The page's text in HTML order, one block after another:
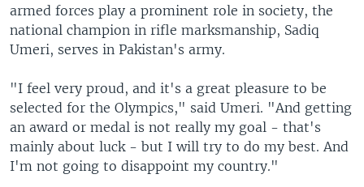
armed forces play a prominent role in society, the
national champion in rifle marksmanship, Sadiq
Umeri, serves in Pakistan's army.
"I feel very proud, and it's a great pleasure to be
selected for the Olympics," said Umeri. "And getting
an award or medal is not really my goal - that's
mainly about luck - but I will try to do my best. And
I'm not going to disappoint my country."